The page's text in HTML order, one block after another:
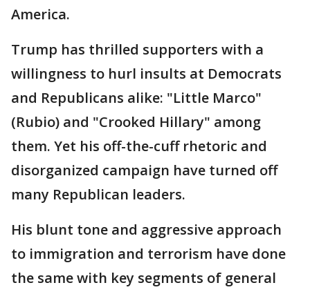
America.
Trump has thrilled supporters with a
willingness to hurl insults at Democrats
and Republicans alike: "Little Marco"
(Rubio) and "Crooked Hillary" among
them. Yet his off-the-cuff rhetoric and
disorganized campaign have turned off
many Republican leaders.
His blunt tone and aggressive approach
to immigration and terrorism have done
the same with key segments of general